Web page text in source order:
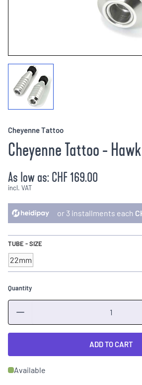
Cheyenne Tattoo
Cheyenne Tattoo -
As low as:CHF 169.00
incl. VAT
or 3 installments each
TUBE - SIZE
22mm
Quantity
ADD TO CART
Available